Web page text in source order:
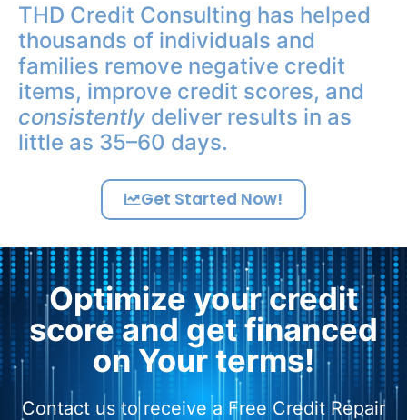
THD Credit Consulting has helped
thousands of individuals and
families remove negative credit
items, improve credit scores, and
consistently deliver results in as
little as 35–60 days.
Get Started Now!
Optimize your credit
score and get financed
on Your terms!
Contact us to receive a Free Credit Repair